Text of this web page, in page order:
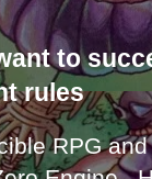
to
rules
RPG